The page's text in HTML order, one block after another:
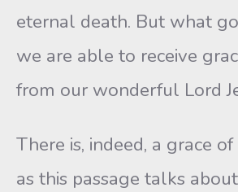
eternal death. But what
we are able to receive
from our wonderful Lord
There is, indeed, a grace
as this passage talks